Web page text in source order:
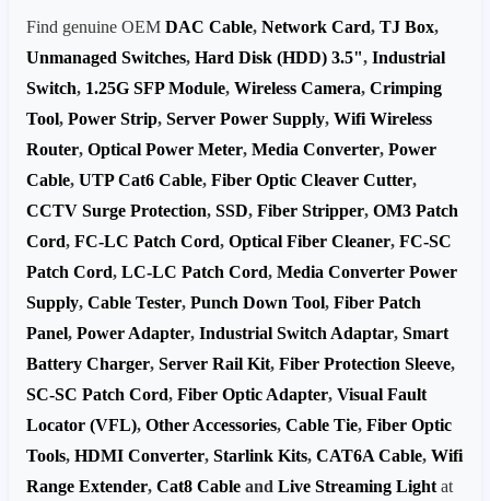
Find genuine OEM DAC Cable, Network Card, TJ Box,
Unmanaged Switches, Hard Disk (HDD) 3.5", Industrial
Switch, 1.25G SFP Module, Wireless Camera, Crimping
Tool, Power Strip, Server Power Supply, Wifi Wireless
Router, Optical Power Meter, Media Converter, Power
Cable, UTP Cat6 Cable, Fiber Optic Cleaver Cutter,
CCTV Surge Protection, SSD, Fiber Stripper, OM3 Patch
Cord, FC-LC Patch Cord, Optical Fiber Cleaner, FC-SC
Patch Cord, LC-LC Patch Cord, Media Converter Power
Supply, Cable Tester, Punch Down Tool, Fiber Patch
Panel, Power Adapter, Industrial Switch Adaptar, Smart
Battery Charger, Server Rail Kit, Fiber Protection Sleeve,
SC-SC Patch Cord, Fiber Optic Adapter, Visual Fault
Locator (VFL), Other Accessories, Cable Tie, Fiber Optic
Tools, HDMI Converter, Starlink Kits, CAT6A Cable, Wifi
Range Extender, Cat8 Cable and Live Streaming Light at